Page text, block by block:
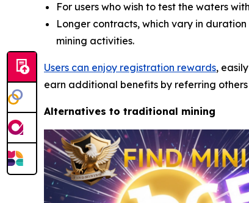
For users who wish to test the waters
Longer contracts, which vary in
mining activities.
Users can enjoy registration rewards,
earn additional benefits by referring
Alternatives to traditional mining